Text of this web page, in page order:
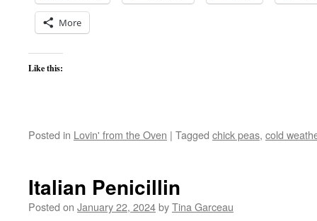
More
Like this:
Posted in Lovin' from the Oven | Tagged chick peas, cold
Italian Penicillin
Posted on January 22, 2024byTina Garceau